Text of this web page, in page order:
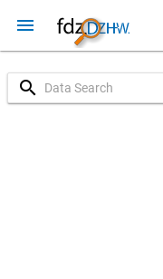
menu
search